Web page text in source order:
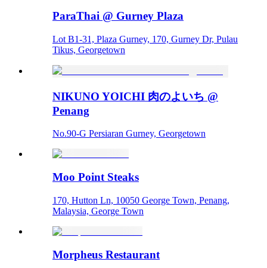
ParaThai @ Gurney Plaza
Lot B1-31, Plaza Gurney, 170, Gurney Dr, Pulau
Tikus, Georgetown
NIKUNO YOICHI 肉のよいち @
Penang
No.90-G Persiaran Gurney, Georgetown
Moo Point Steaks
170, Hutton Ln, 10050 George Town, Penang,
Malaysia, George Town
Morpheus Restaurant